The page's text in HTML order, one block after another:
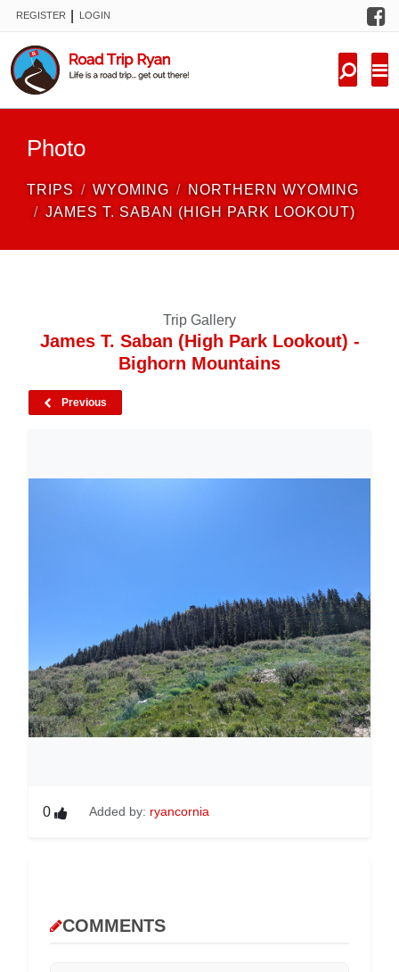
REGISTER LOGIN
Photo
TRIPS WYOMING
NORTHERN WYOMING
JAMES T. SABAN (HIGH PARK LOOKOUT)
Trip Gallery
James T. Saban (High Park Lookout) -
Bighorn Mountains
Previous
0 Added by: ryancornia
COMMENTS
FORUM
NEW TRIPS